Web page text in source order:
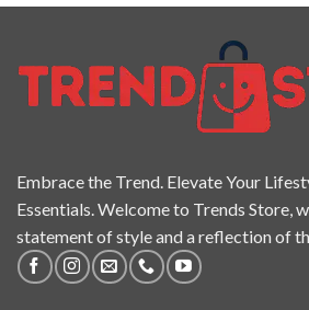
Embrace the Trend. Elevate Your
Essentials. Welcome to Trends Store,
statement of style and a reflection of